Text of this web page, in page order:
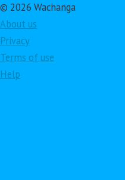
© 2026 Wachanga
About us
Privacy
Terms of use
Help